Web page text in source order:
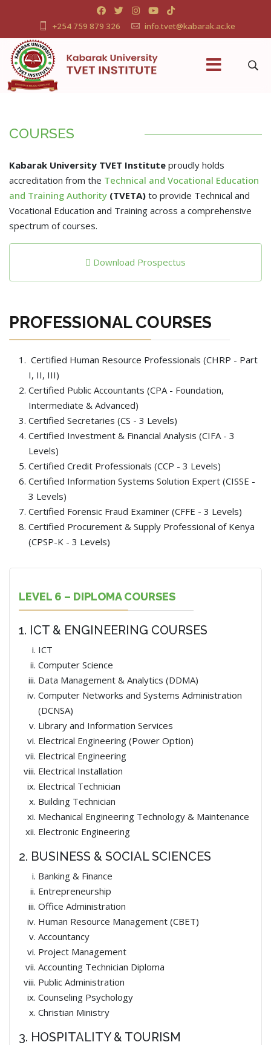
+254 759 879 326 info.tvet@kabarak.ac.ke
COURSES
Kabarak University TVET Institute proudly holds
accreditation from the Technical and Vocational Education
and Training Authority (TVETA) to provide Technical and
Vocational Education and Training across a comprehensive
spectrum of courses.
Download Prospectus
PROFESSIONAL COURSES
Certified Human Resource Professionals (CHRP - Part
I, II, III)
Certified Public Accountants (CPA - Foundation,
Intermediate & Advanced)
Certified Secretaries (CS - 3 Levels)
Certified Investment & Financial Analysis (CIFA - 3
Levels)
Certified Credit Professionals (CCP - 3 Levels)
Certified Information Systems Solution Expert (CISSE -
3 Levels)
Certified Forensic Fraud Examiner (CFFE - 3 Levels)
Certified Procurement & Supply Professional of Kenya
(CPSP-K - 3 Levels)
LEVEL 6 – DIPLOMA COURSES
1. ICT & ENGINEERING COURSES
ICT
Computer Science
Data Management & Analytics (DDMA)
Computer Networks and Systems Administration
(DCNSA)
Library and Information Services
Electrical Engineering (Power Option)
Electrical Engineering
Electrical Installation
Electrical Technician
Building Technician
Mechanical Engineering Technology & Maintenance
Electronic Engineering
2. BUSINESS & SOCIAL SCIENCES
Banking & Finance
Entrepreneurship
Office Administration
Human Resource Management (CBET)
Accountancy
Project Management
Accounting Technician Diploma
Public Administration
Counseling Psychology
Christian Ministry
3. HOSPITALITY & TOURISM